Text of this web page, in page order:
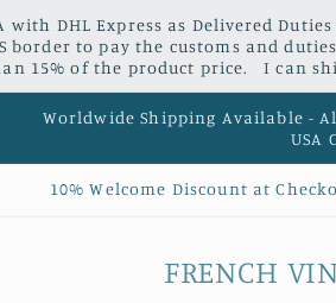
with DHL Express as Delivered
border to pay the customs and
15% of the product price. I can
Worldwide Shipping Available -
USA
10% Welcome Discount at
FRENCH